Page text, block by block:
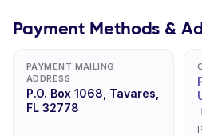
Payment Methods &
PAYMENT MAILING
ADDRESS
P.O. Box 1068, Tavares,
FL 32778